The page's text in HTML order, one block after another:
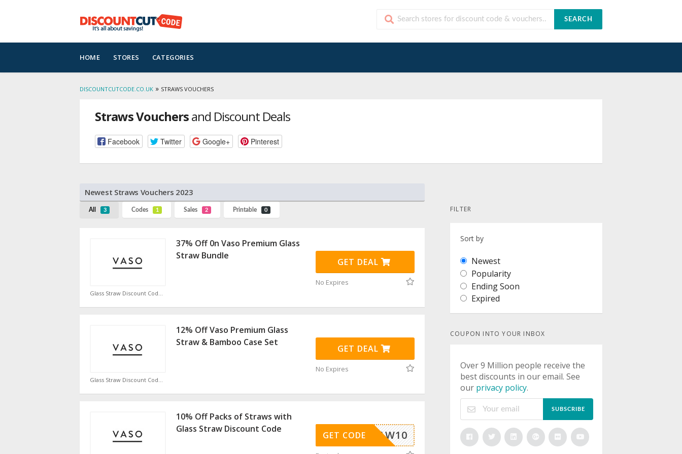
SEARCH
to
content
HOME STORES CATEGORIES
DISCOUNTCUTCODE.CO.UK » STRAWS VOUCHERS
Straws Vouchersand Discount Deals
Facebook Twitter Google+ Pinterest
Newest Straws Vouchers 2023
All 3 Codes 1 Sales 2 Printable 0
Glass Straw Discount Code
37% Off 0n Vaso Premium Glass
Straw Bundle
GET DEAL
No Expires
12% Off Vaso Premium Glass
Straw & Bamboo Case Set
GET DEAL
No Expires
10% Off Packs of Straws with
Glass Straw Discount Code
STRAW10
GET CODE
FILTER
Sort by
Newest
Popularity
Ending Soon
Expired
COUPON INTO YOUR INBOX
Over 9 Million people receive the
best discounts in our email. See
our privacy policy.
SUBSCRIBE